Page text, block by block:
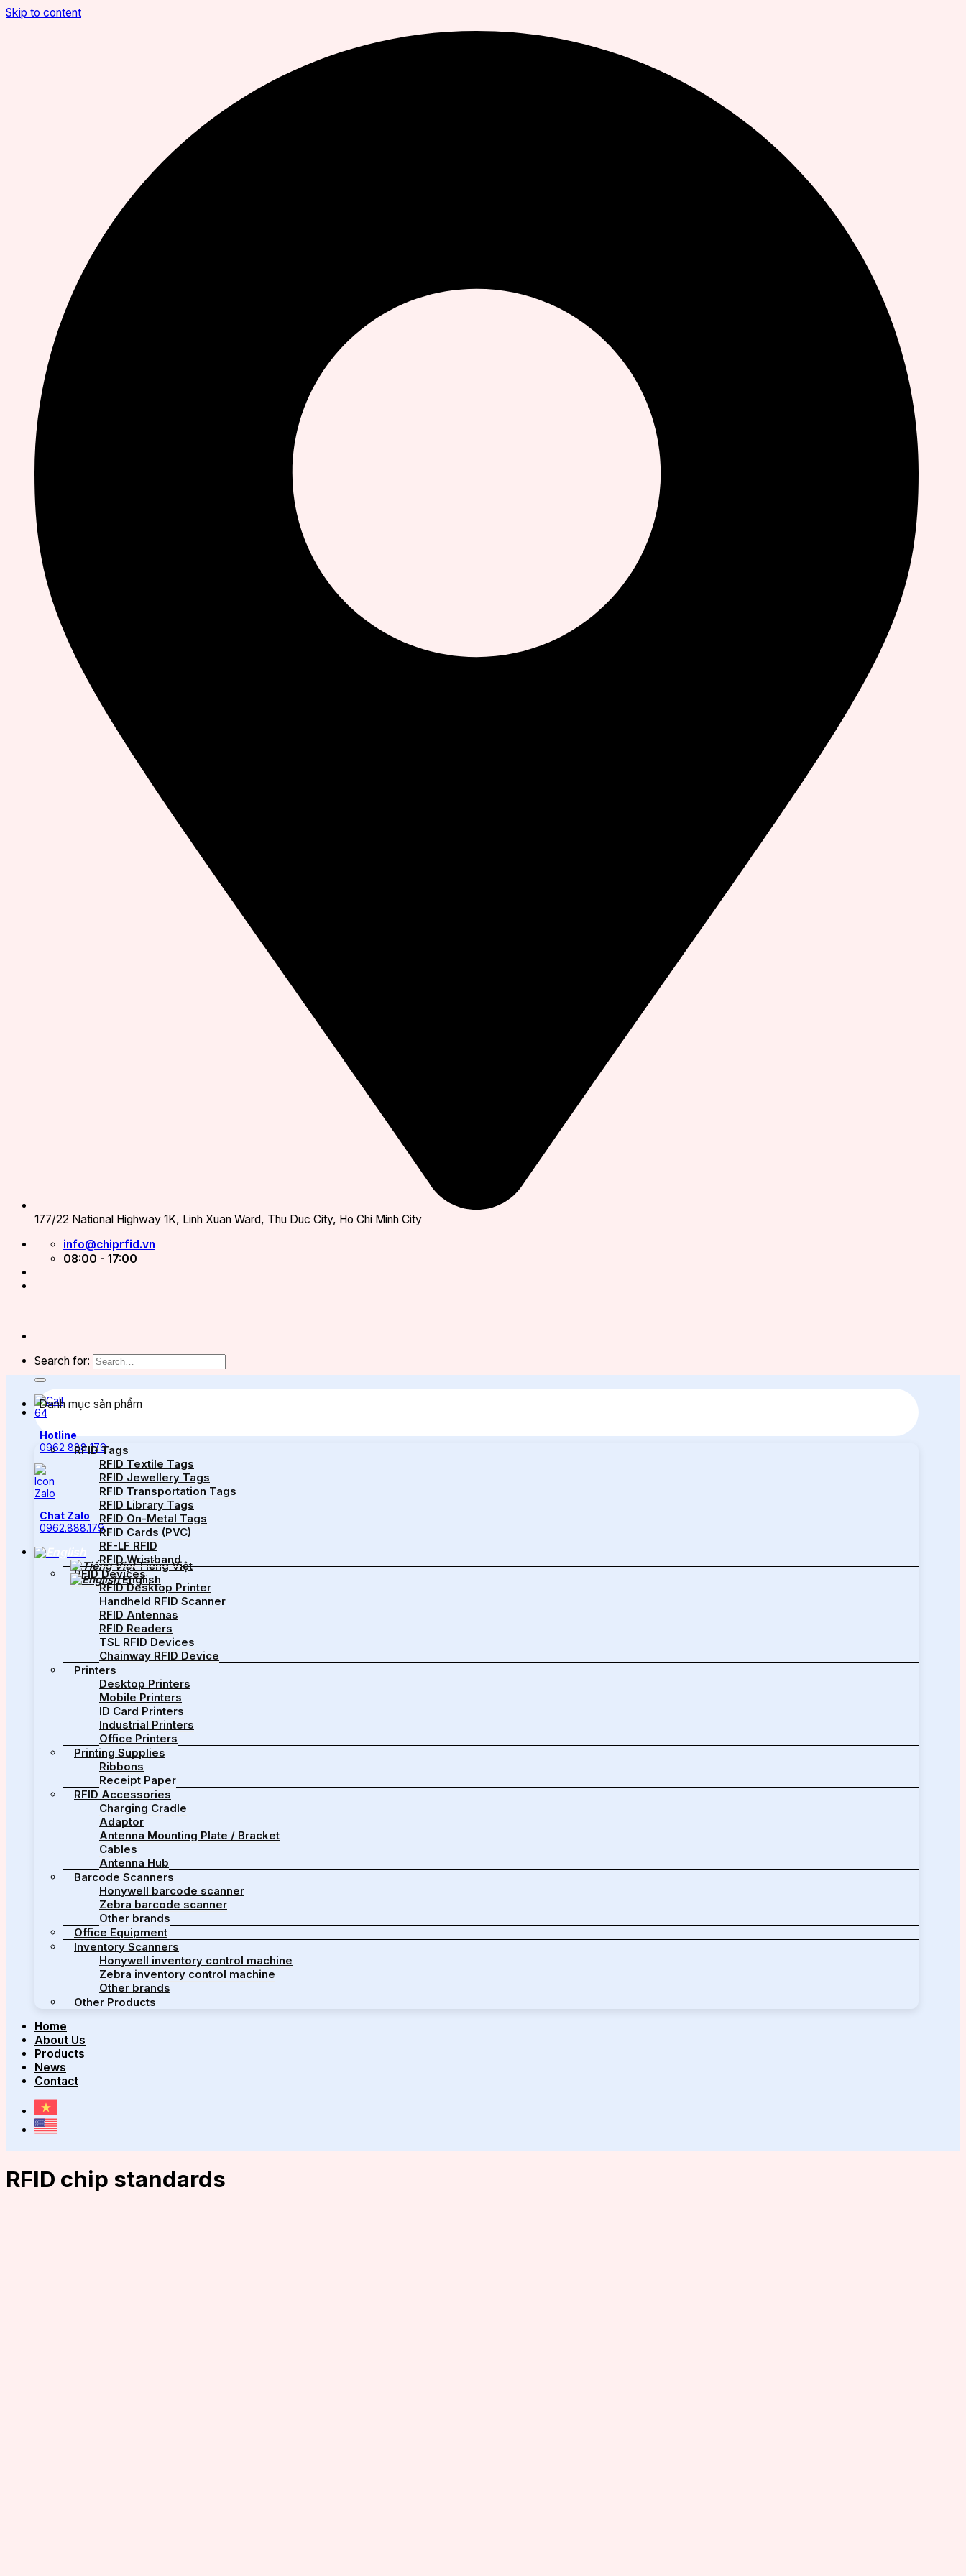
Skip to content
177/22 National Highway 1K, Linh Xuan Ward, Thu Duc City, Ho Chi Minh City
info@chiprfid.vn
08:00 - 17:00
Search for:
Hotline
0962 888 179
Chat Zalo
0962.888.179
Tiếng Việt
English
Danh mục sản phẩm
RFID Tags
RFID Textile Tags
RFID Jewellery Tags
RFID Transportation Tags
RFID Library Tags
RFID On-Metal Tags
RFID Cards (PVC)
RF-LF RFID
RFID Wristband
RFID Devices
RFID Desktop Printer
Handheld RFID Scanner
RFID Antennas
RFID Readers
TSL RFID Devices
Chainway RFID Device
Printers
Desktop Printers
Mobile Printers
ID Card Printers
Industrial Printers
Office Printers
Printing Supplies
Ribbons
Receipt Paper
RFID Accessories
Charging Cradle
Adaptor
Antenna Mounting Plate / Bracket
Cables
Antenna Hub
Barcode Scanners
Honywell barcode scanner
Zebra barcode scanner
Other brands
Office Equipment
Inventory Scanners
Honywell inventory control machine
Zebra inventory control machine
Other brands
Other Products
Home
About Us
Products
News
Contact
RFID chip standards